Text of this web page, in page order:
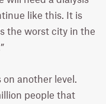
like this. It is
the worst city in the
another level.
people that